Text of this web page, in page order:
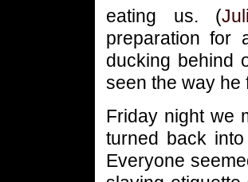
eating us. (
preparation for
ducking behind
seen the way he
Friday night we
turned back
Everyone